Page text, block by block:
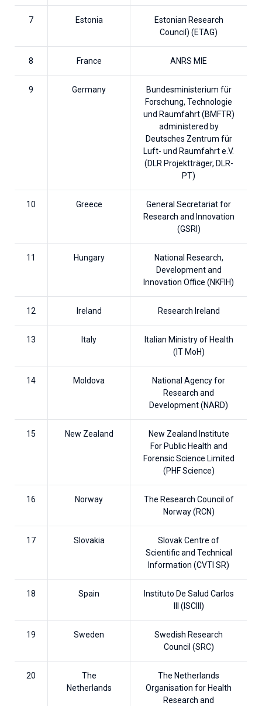
7 Estonia
Estonian Research
Council) (ETAG)
8 France ANRS MIE
9 Germany
Bundesministerium für
Forschung, Technologie
und Raumfahrt (BMFTR)
administered by
Deutsches Zentrum für
Luft- und Raumfahrt e.V.
(DLR Projektträger, DLR-
PT)
10 Greece
General Secretariat for
Research and Innovation
(GSRI)
11 Hungary
National Research,
Development and
Innovation Office (NKFIH)
12 Ireland Research Ireland
13 Italy
Italian Ministry of Health
(IT MoH)
14 Moldova
National Agency for
Research and
Development (NARD)
15 New Zealand
New Zealand Institute
For Public Health and
Forensic Science Limited
(PHF Science)
16 Norway
The Research Council of
Norway (RCN)
17 Slovakia
Slovak Centre of
Scientific and Technical
Information (CVTI SR)
18 Spain
Instituto De Salud Carlos
III (ISCIII)
19 Sweden
Swedish Research
Council (SRC)
20
The
Netherlands
The Netherlands
Organisation for Health
Research and